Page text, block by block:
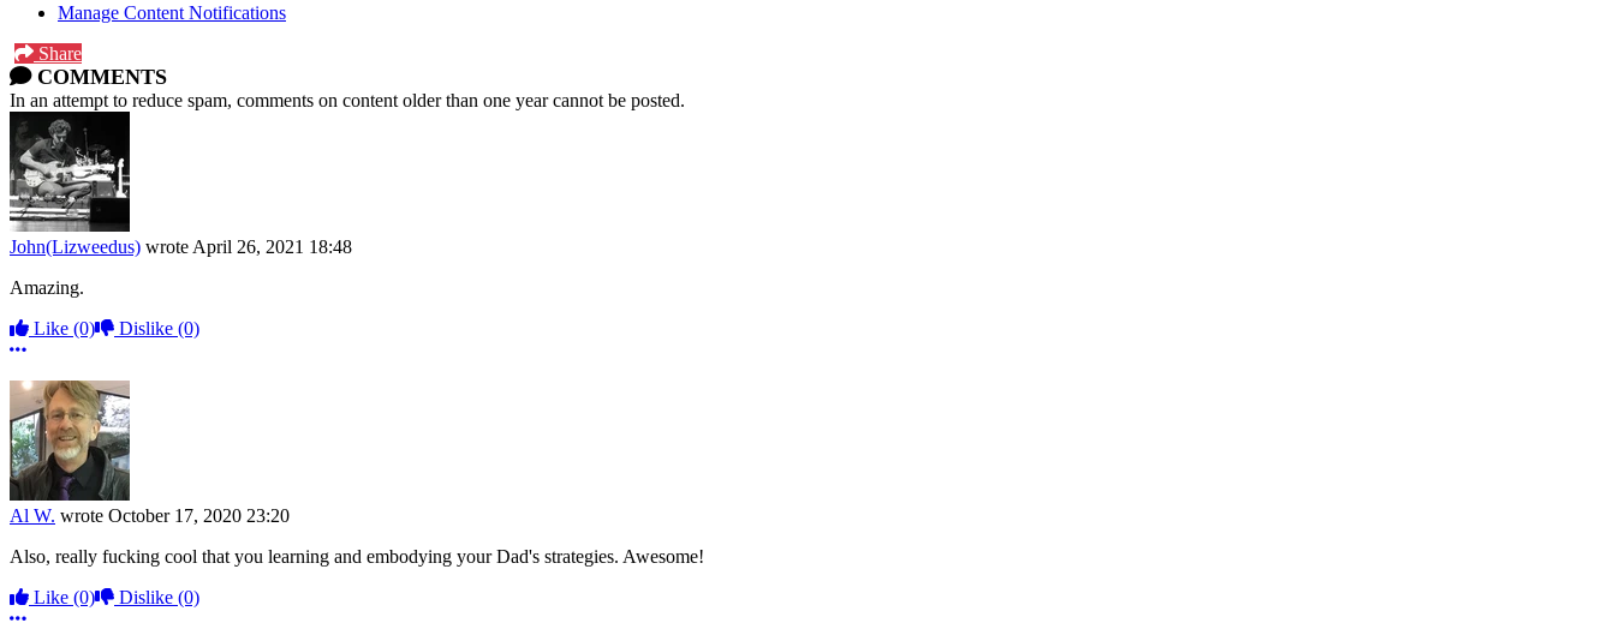
Manage Content Notifications
Share
COMMENTS
In an attempt to reduce spam, comments on content older than one year cannot be posted.
John(Lizweedus) wrote April 26, 2021 18:48
Amazing.
Like (0) Dislike (0)
More options
Al W. wrote October 17, 2020 23:20
Also, really fucking cool that you learning and embodying your Dad's strategies. Awesome!
Like (0) Dislike (0)
More options